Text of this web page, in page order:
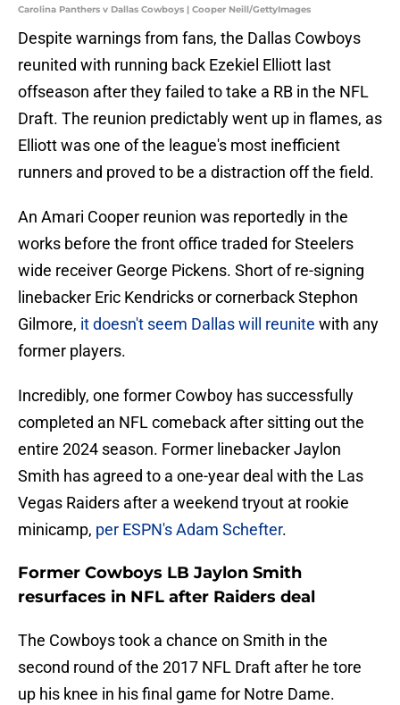
Carolina Panthers v Dallas Cowboys | Cooper Neill/GettyImages
Despite warnings from fans, the Dallas Cowboys
reunited with running back Ezekiel Elliott last
offseason after they failed to take a RB in the NFL
Draft. The reunion predictably went up in flames, as
Elliott was one of the league's most inefficient
runners and proved to be a distraction off the field.
An Amari Cooper reunion was reportedly in the
works before the front office traded for Steelers
wide receiver George Pickens. Short of re-signing
linebacker Eric Kendricks or cornerback Stephon
Gilmore, it doesn't seem Dallas will reunite with any
former players.
Incredibly, one former Cowboy has successfully
completed an NFL comeback after sitting out the
entire 2024 season. Former linebacker Jaylon
Smith has agreed to a one-year deal with the Las
Vegas Raiders after a weekend tryout at rookie
minicamp, per ESPN's Adam Schefter.
Former Cowboys LB Jaylon Smith
resurfaces in NFL after Raiders deal
The Cowboys took a chance on Smith in the
second round of the 2017 NFL Draft after he tore
up his knee in his final game for Notre Dame.